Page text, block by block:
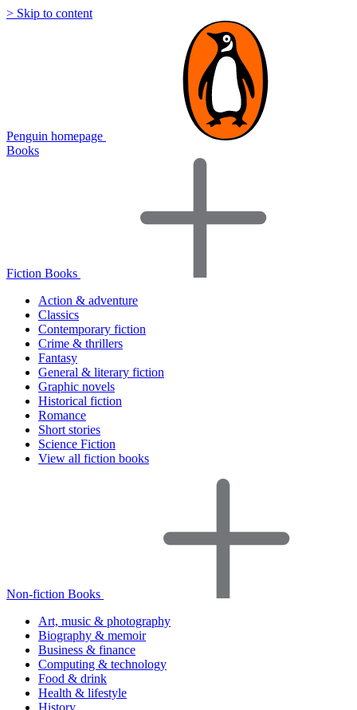
> Skip to content
Penguin homepage
Books
Fiction Books
Action & adventure
Classics
Contemporary fiction
Crime & thrillers
Fantasy
General & literary fiction
Graphic novels
Historical fiction
Romance
Short stories
Science Fiction
View all fiction books
Non-fiction Books
Art, music & photography
Biography & memoir
Business & finance
Computing & technology
Food & drink
Health & lifestyle
History